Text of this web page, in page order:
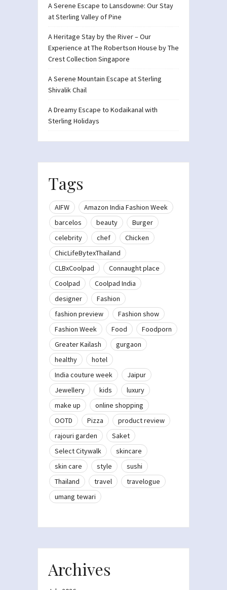
A Serene Escape to Lansdowne: Our Stay
at Sterling Valley of Pine
A Heritage Stay by the River – Our
Experience at The Robertson House by The
Crest Collection Singapore
A Serene Mountain Escape at Sterling
Shivalik Chail
A Dreamy Escape to Kodaikanal with
Sterling Holidays
Tags
AIFW
Amazon India Fashion Week
barcelos
beauty
Burger
celebrity
chef
Chicken
ChicLifeBytexThailand
CLBxCoolpad
Connaught place
Coolpad
Coolpad India
designer
Fashion
fashion preview
Fashion show
Fashion Week
Food
Foodporn
Greater Kailash
gurgaon
healthy
hotel
India couture week
Jaipur
Jewellery
kids
luxury
make up
online shopping
OOTD
Pizza
product review
rajouri garden
Saket
Select Citywalk
skincare
skin care
style
sushi
Thailand
travel
travelogue
umang tewari
Archives